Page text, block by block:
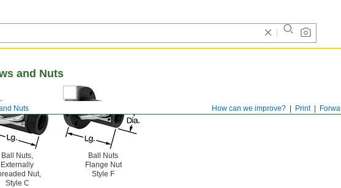
Print
How can we improve?
Nuts
and Nuts
Ball Nuts,
Externally
Nut,
Style C
Ball Nuts
Flange Nut
Style F